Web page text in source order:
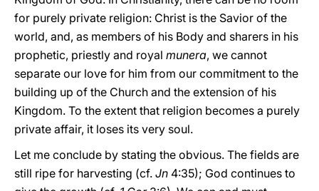
for purely private religion: Christ is the Savior of the
world, and, as members of his Body and sharers in his
prophetic, priestly and royal munera, we cannot
separate our love for him from our commitment to the
building up of the Church and the extension of his
Kingdom. To the extent that religion becomes a purely
private affair, it loses its very soul.
Let me conclude by stating the obvious. The fields are
still ripe for harvesting (cf. Jn 4:35); God continues to